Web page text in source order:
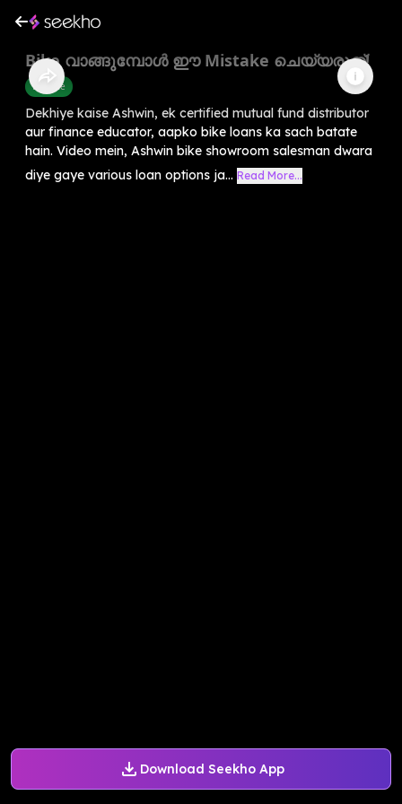
Download Seekho App
Bike വാങ്ങുമ്പോൾ ഈ Mistake ചെയ്യരുത്!
Finance
Dekhiye kaise Ashwin, ek certified mutual fund distributor
aur finance educator, aapko bike loans ka sach batate
hain. Video mein, Ashwin bike showroom salesman dwara
diye gaye various loan options ja... Read More...